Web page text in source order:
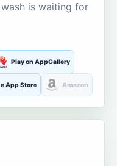
is waiting for
Play on AppGallery
App Store Amazon